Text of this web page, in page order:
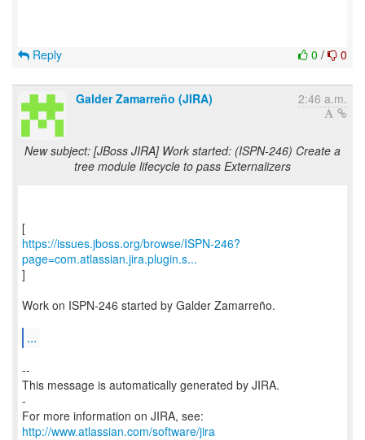
0 / 0
Reply
Galder Zamarreño (JIRA) 2:46 a.m.
New subject: [JBoss JIRA] Work started: (ISPN-246) Create a
tree module lifecycle to pass Externalizers
https://issues.jboss.org/browse/ISPN-246?
page=com.atlassian.jira.plugin.s...
]
Work on ISPN-246 started by Galder Zamarreño.
...
--
This message is automatically generated by JIRA.
-
For more information on JIRA, see:
http://www.atlassian.com/software/jira